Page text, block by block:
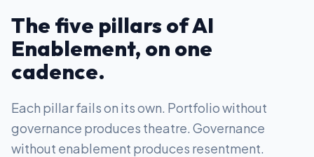
The five pillars of AI
Enablement, on one
cadence.
Each pillar fails on its own. Portfolio without
governance produces theatre. Governance
without enablement produces resentment.